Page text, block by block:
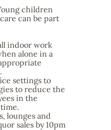
children
can be part
indoor work
alone in a
settings to
to reduce the
in the
lounges and
sales by 10pm